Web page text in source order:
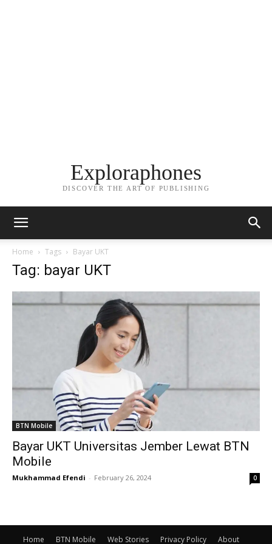
Exploraphones
DISCOVER THE ART OF PUBLISHING
Home Tags Bayar UKT
Tag: bayar UKT
BTN Mobile
Bayar UKT Universitas Jember Lewat BTN
Mobile
Mukhammad Efendi - February 26, 2024 0
Home BTN Mobile Web Stories Privacy Policy About